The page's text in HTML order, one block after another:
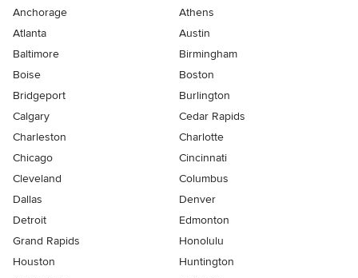
Anchorage
Athens
Atlanta
Austin
Baltimore
Birmingham
Boise
Boston
Bridgeport
Burlington
Calgary
Cedar Rapids
Charleston
Charlotte
Chicago
Cincinnati
Cleveland
Columbus
Dallas
Denver
Detroit
Edmonton
Grand Rapids
Honolulu
Houston
Huntington